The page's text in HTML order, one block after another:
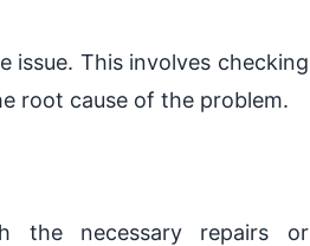
issue. This involves checking
root cause of the problem.
the necessary repairs or